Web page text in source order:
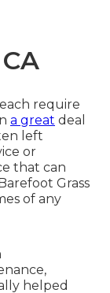
require
a great deal
left
or
that can
Grass
of any
helped